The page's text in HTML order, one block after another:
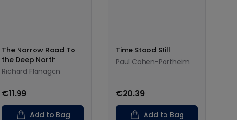
The Narrow Road To
the Deep North
Richard Flanagan
€11.99
Add to Bag
Time Stood Still
Paul Cohen-Portheim
€20.39
Add to Bag